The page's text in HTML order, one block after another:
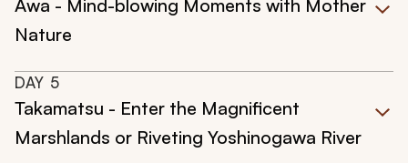
Awa - Mind-blowing Moments with Mother
Nature
DAY 5
Takamatsu - Enter the Magnificent
Marshlands or Riveting Yoshinogawa River